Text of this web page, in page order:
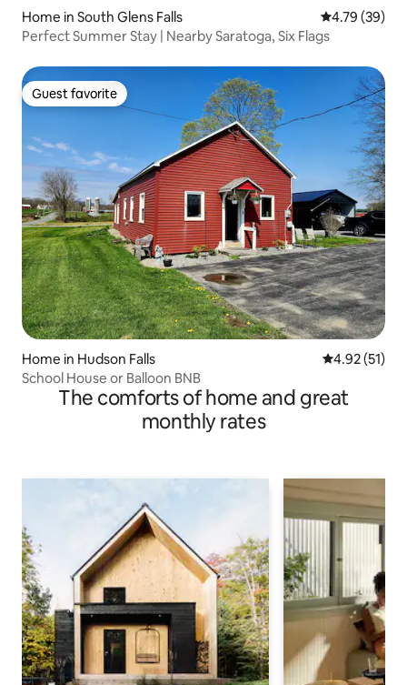
Home in South Glens Falls 4.79 out of 5
4.79 (39)
Perfect Summer Stay | Nearby Saratoga, Six Flags
Guest favorite
Guest favorite
Home in Hudson Falls 4.92 out of 5
4.92 (51)
School House or Balloon BNB
The comforts of home and great
monthly rates